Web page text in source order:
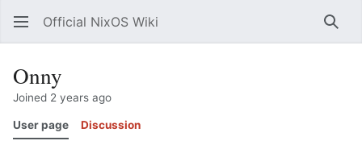
Official NixOS Wiki
Onny
Joined 2 years ago
User page Discussion